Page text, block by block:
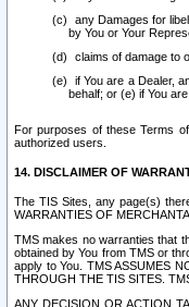
any Damages for
by You or Your
claims of damage to
if You are a Dealer,
behalf; or (e) if You
For purposes of these Terms
authorized users.
14. DISCLAIMER OF
The TIS Sites, any page(s)
WARRANTIES OF
TMS makes no warranties that
obtained by You from TMS or
apply to You. TMS ASSUMES
THROUGH THE TIS SITES.
ANY DECISION OR ACTION